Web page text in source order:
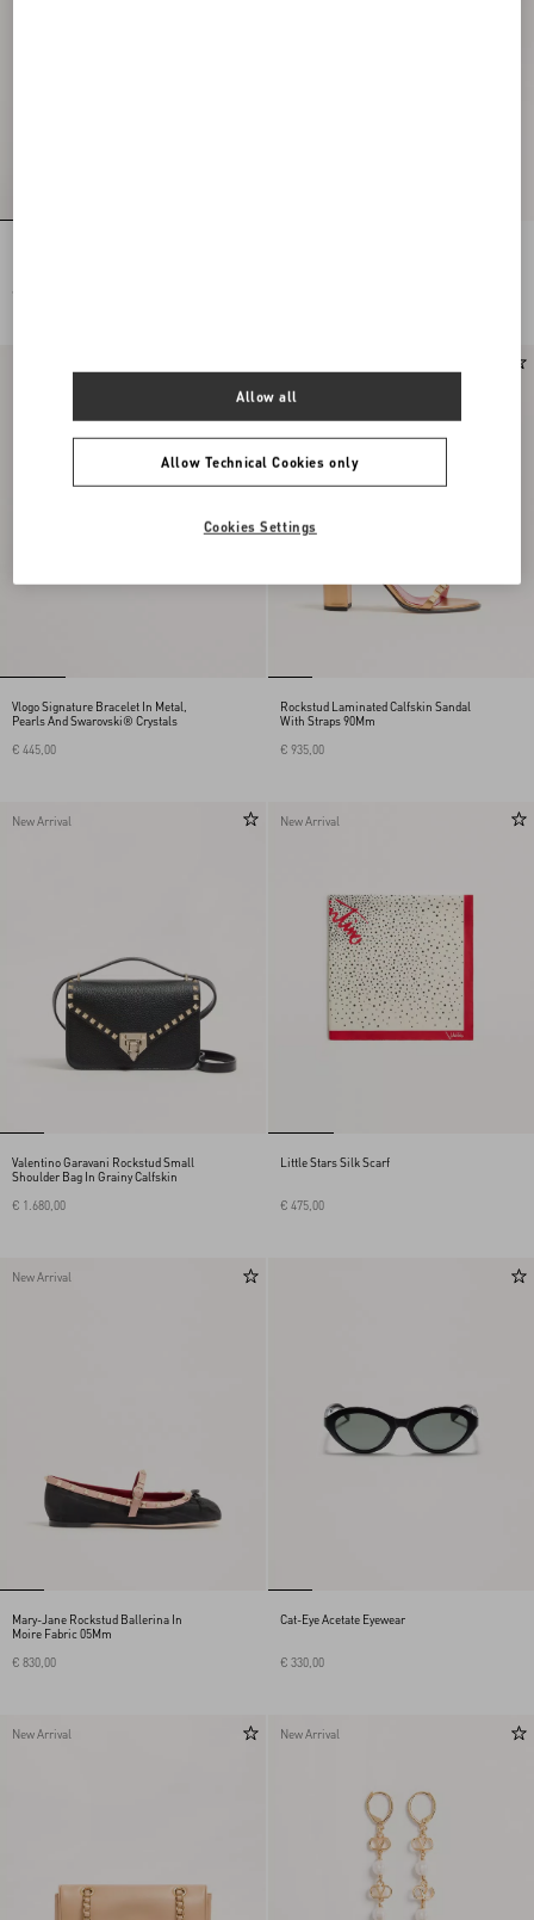
Vlogo Signature Bracelet In Metal,
Pearls And Swarovski® Crystals
€ 445,00
Rockstud Laminated Calfskin Sandal
With Straps 90Mm
€ 935,00
New Arrival
Valentino Garavani Rockstud Small
Shoulder Bag In Grainy Calfskin
€ 1.680,00
New Arrival
Little Stars Silk Scarf
€ 475,00
New Arrival
Mary-Jane Rockstud Ballerina In
Moire Fabric 05Mm
€ 830,00
Cat-Eye Acetate Eyewear
€ 330,00
New Arrival New Arrival
Allow Technical Cookies only
Allow all
Cookies Settings